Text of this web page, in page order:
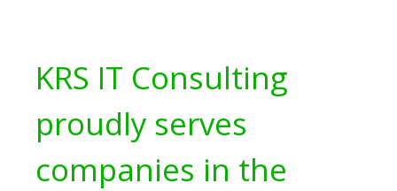
KRS IT Consulting
proudly serves
companies in the